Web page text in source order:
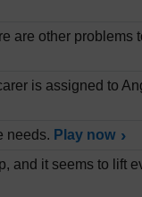
are other problems
is assigned to
needs. Play now
and it seems to lift